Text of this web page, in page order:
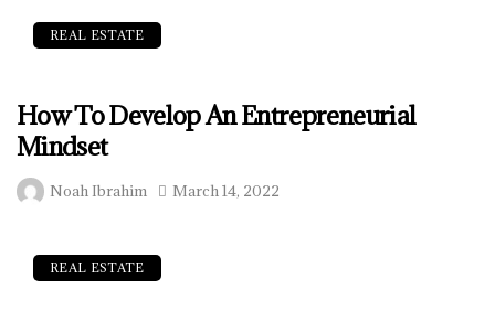
REAL ESTATE
How To Develop An Entrepreneurial
Mindset
Noah Ibrahim March 14, 2022
REAL ESTATE